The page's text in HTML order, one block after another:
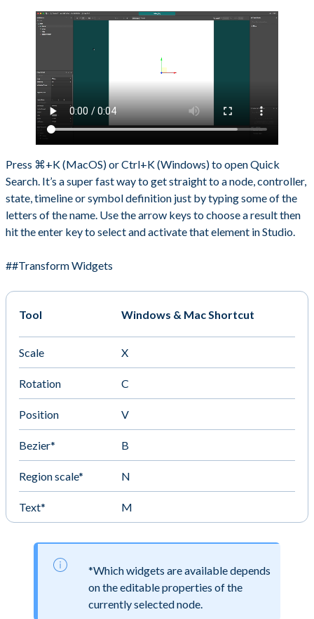
Press ⌘+K (MacOS) or Ctrl+K (Windows) to open Quick
Search. It’s a super fast way to get straight to a node, controller,
state, timeline or symbol definition just by typing some of the
letters of the name. Use the arrow keys to choose a result then
hit the enter key to select and activate that element in Studio.
##Transform Widgets
Tool Windows & Mac Shortcut
Scale X
Rotation C
Position V
Bezier* B
Region scale* N
Text* M
*Which widgets are available depends
on the editable properties of the
currently selected node.